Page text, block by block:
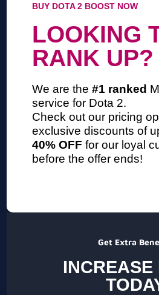
BUY DOTA 2 BOOST NOW
LOOKING
RANK UP?
We are the#1 ranked
service for Dota 2.
Check out our pricing
exclusive discounts of
40% OFF for our loyal
before the offer ends!
Get Extra
INCREASE